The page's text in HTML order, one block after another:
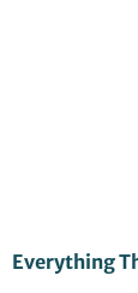
Everything